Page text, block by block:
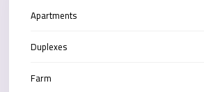
Apartments
Duplexes
Farm